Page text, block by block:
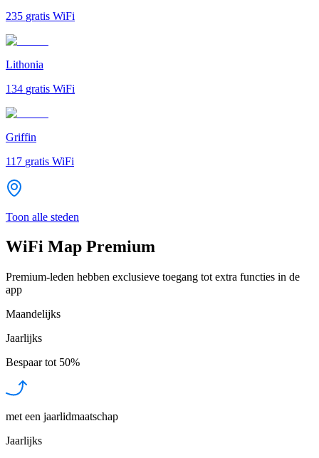
235 gratis WiFi
Lithonia
134 gratis WiFi
Griffin
117 gratis WiFi
Toon alle steden
WiFi Map Premium
Premium-leden hebben exclusieve toegang tot extra functies in de
app
Maandelijks
Jaarlijks
Bespaar tot 50%
met een jaarlidmaatschap
Jaarlijks